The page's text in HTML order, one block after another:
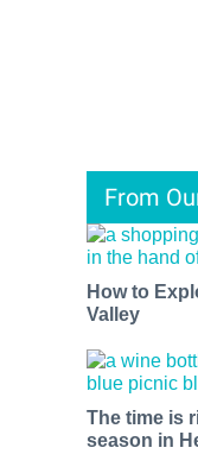
From
How to
Valley
The time is
season in